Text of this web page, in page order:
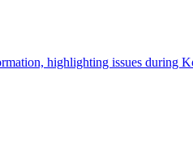
highlighting issues during